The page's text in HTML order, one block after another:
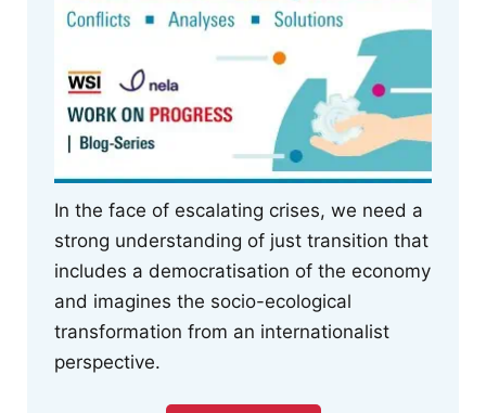
In the face of escalating crises, we need a
strong understanding of just transition that
includes a democratisation of the economy
and imagines the socio-ecological
transformation from an internationalist
perspective.